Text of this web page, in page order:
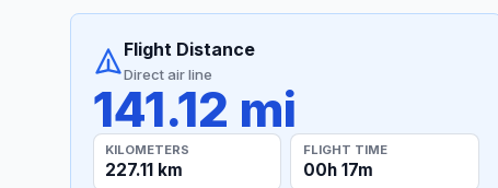
Flight Distance
Direct air line
141.12 mi
KILOMETERS
227.11 km
FLIGHT TIME
00h 17m